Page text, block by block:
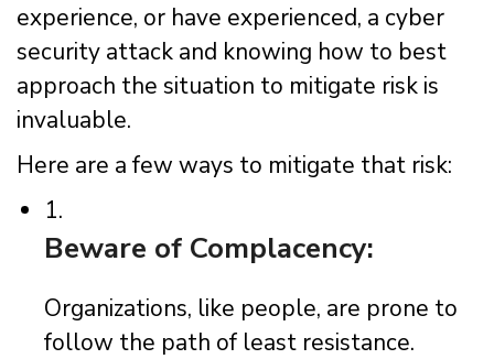
experience, or have experienced, a cyber
security attack and knowing how to best
approach the situation to mitigate risk is
invaluable.
Here are a few ways to mitigate that risk:
1.
Beware of Complacency:
Organizations, like people, are prone to
follow the path of least resistance.